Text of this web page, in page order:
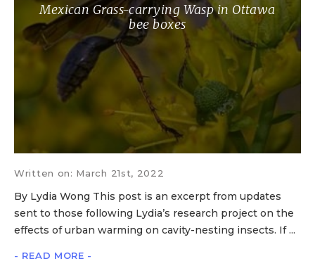
Mexican Grass-carrying Wasp in Ottawa
bee boxes
Written on: March 21st, 2022
By Lydia Wong This post is an excerpt from updates
sent to those following Lydia’s research project on the
effects of urban warming on cavity-nesting insects. If ...
- READ MORE -